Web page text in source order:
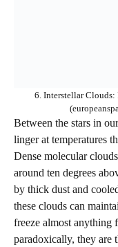
6. Interstellar Clouds:
Between the stars in
linger at temperatures
Dense molecular
around ten degrees
by thick dust and
these clouds can
freeze almost
paradoxically, they are